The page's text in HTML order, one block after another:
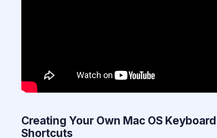
Creating Your Own Mac OS Keyboard
Shortcuts